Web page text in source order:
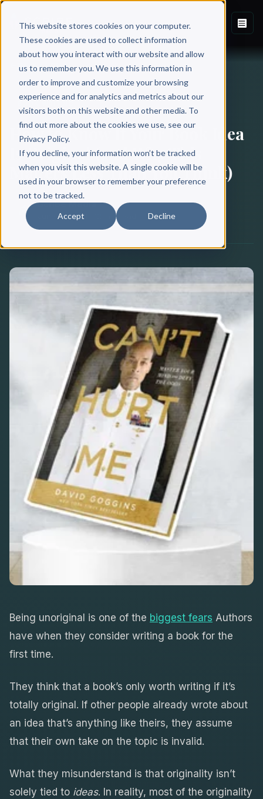
This website stores cookies on your computer.
These cookies are used to collect information
about how you interact with our website and allow
us to remember you. We use this information in
order to improve and customize your browsing
experience and for analytics and metrics about our
visitors both on this website and other media. To
find out more about the cookies we use, see our
Privacy Policy.
If you decline, your information won’t be tracked
when you visit this website. A single cookie will be
used in your browser to remember your preference
not to be tracked.
Accept Decline
Back to Blog
How to Know If Your Book Idea
Is Original (and Why This
Matters Less Than You Think)
Scribe Media
June 18, 2021 12 min read
Being unoriginal is one of the biggest fears Authors
have when they consider writing a book for the
first time.
They think that a book’s only worth writing if it’s
totally original. If other people already wrote about
an idea that’s anything like theirs, they assume
that their own take on the topic is invalid.
What they misunderstand is that originality isn’t
solely tied to ideas. In reality, most of the originality